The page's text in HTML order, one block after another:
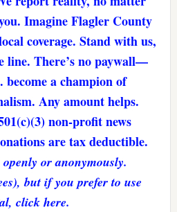
Imagine Flagler County
coverage. Stand with us,
line. There’s no paywall—
become a champion of
Any amount helps.
non-profit news
are tax deductible.
or anonymously.
but if you prefer to use
click here.